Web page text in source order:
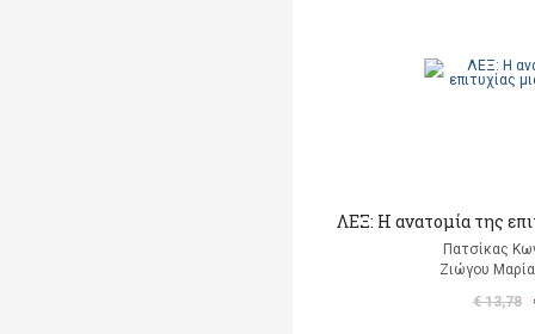
ΛΕΞ: Η ανατομία της
Πατσίκας
Ζιώγου
€ 13,78